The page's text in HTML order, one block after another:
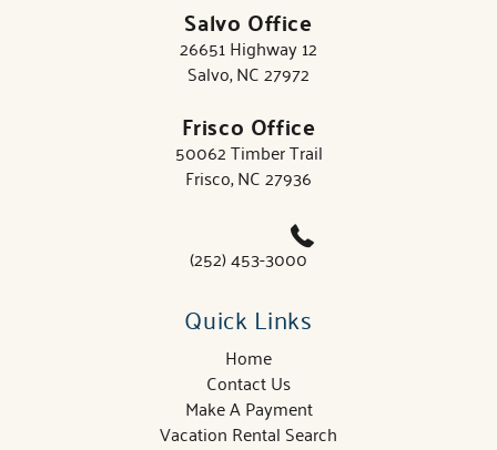
Salvo Office
26651 Highway 12
Salvo, NC 27972
Frisco Office
50062 Timber Trail
Frisco, NC 27936
(252) 453-3000
Quick Links
Home
Contact Us
Make A Payment
Vacation Rental Search